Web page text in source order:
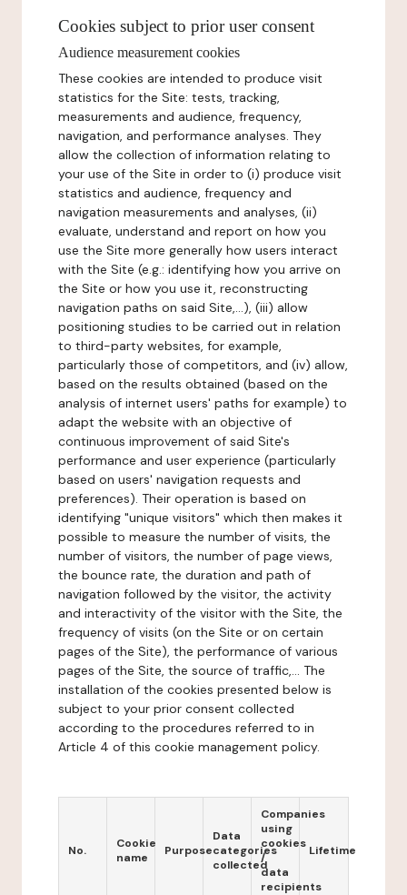
Cookies subject to prior user consent
Audience measurement cookies
These cookies are intended to produce visit
statistics for the Site: tests, tracking,
measurements and audience, frequency,
navigation, and performance analyses. They
allow the collection of information relating to
your use of the Site in order to (i) produce visit
statistics and audience, frequency and
navigation measurements and analyses, (ii)
evaluate, understand and report on how you
use the Site more generally how users interact
with the Site (e.g.: identifying how you arrive on
the Site or how you use it, reconstructing
navigation paths on said Site,...), (iii) allow
positioning studies to be carried out in relation
to third-party websites, for example,
particularly those of competitors, and (iv) allow,
based on the results obtained (based on the
analysis of internet users' paths for example) to
adapt the website with an objective of
continuous improvement of said Site's
performance and user experience (particularly
based on users' navigation requests and
preferences). Their operation is based on
identifying "unique visitors" which then makes it
possible to measure the number of visits, the
number of visitors, the number of page views,
the bounce rate, the duration and path of
navigation followed by the visitor, the activity
and interactivity of the visitor with the Site, the
frequency of visits (on the Site or on certain
pages of the Site), the performance of various
pages of the Site, the source of traffic,... The
installation of the cookies presented below is
subject to your prior consent collected
according to the procedures referred to in
Article 4 of this cookie management policy.
No.
Cookie
name
Purpose
Data
categories
collected
Companies
using
cookies
/
data
recipients
Lifetime